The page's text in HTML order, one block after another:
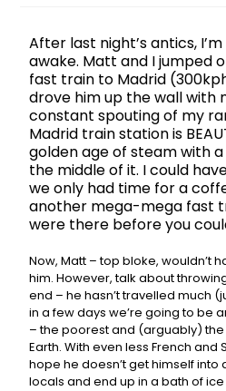
After last night’s antics,
awake. Matt and I jumped
fast train to Madrid
drove him up the wall with
constant spouting of my
Madrid train station is
golden age of steam with
the middle of it. I could
we only had time for a
another mega-mega fast
were there before you
Now, Matt – top bloke, wouldn’t
him. However, talk about
end – he hasn’t travelled much
in a few days we’re going to be
– the poorest and (arguably)
Earth. With even less French and
hope he doesn’t get himself
locals and end up in a bath of